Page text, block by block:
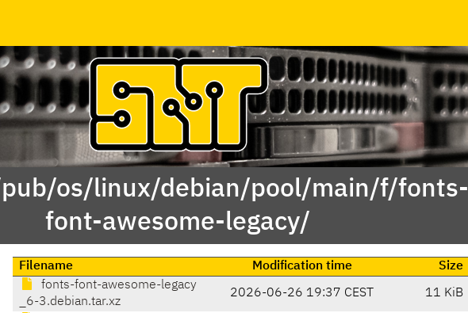
os/linux/debian/pool/main/f/fonts-
font-awesome-legacy/
Filename Modification time
Size
fonts-font-awesome-legacy
_6-3.debian.tar.xz
2026-06-26 19:37 CEST 11 KiB